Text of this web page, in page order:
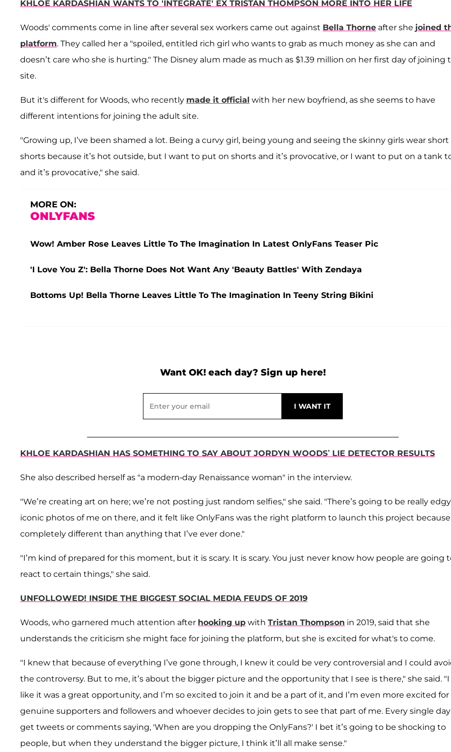
KHLOE KARDASHIAN WANTS TO 'INTEGRATE' EX TRISTAN THOMPSON MORE INTO HER LIFE
Woods' comments come in line after several sex workers came out against Bella Thorne after she joined
platform. They called her a "spoiled, entitled rich girl who wants to grab as much money as she can and
doesn’t care who she is hurting." The Disney alum made as much as $1.39 million on her first day of joining
site.
But it's different for Woods, who recently made it official with her new boyfriend, as she seems to have
different intentions for joining the adult site.
"Growing up, I’ve been shamed a lot. Being a curvy girl, being young and seeing the skinny girls wear short
shorts because it’s hot outside, but I want to put on shorts and it’s provocative, or I want to put on a tank
and it’s provocative," she said.
MORE ON:
ONLYFANS
Wow! Amber Rose Leaves Little To The Imagination In Latest OnlyFans Teaser Pic
'I Love You Z': Bella Thorne Does Not Want Any 'Beauty Battles' With Zendaya
Bottoms Up! Bella Thorne Leaves Little To The Imagination In Teeny String Bikini
Want OK! each day? Sign up here!
KHLOE KARDASHIAN HAS SOMETHING TO SAY ABOUT JORDYN WOODS’ LIE DETECTOR RESULTS
She also described herself as "a modern-day Renaissance woman" in the interview.
"We’re creating art on here; we’re not posting just random selfies," she said. "There’s going to be really
iconic photos of me on there, and it felt like OnlyFans was the right platform to launch this project because
completely different than anything that I’ve ever done."
"I’m kind of prepared for this moment, but it is scary. It is scary. You just never know how people are going
react to certain things," she said.
UNFOLLOWED! INSIDE THE BIGGEST SOCIAL MEDIA FEUDS OF 2019
Woods, who garnered much attention after hooking up with Tristan Thompson in 2019, said that she
understands the criticism she might face for joining the platform, but she is excited for what's to come.
"I knew that because of everything I’ve gone through, I knew it could be very controversial and I could
the controversy. But to me, it’s about the bigger picture and the opportunity that I see is there," she said.
like it was a great opportunity, and I’m so excited to join it and be a part of it, and I’m even more excited
genuine supporters and followers and whoever decides to join gets to see that part of me. Every single
get tweets or comments saying, 'When are you dropping the OnlyFans?' I bet it’s going to be shocking to
people, but when they understand the bigger picture, I think it’ll all make sense."